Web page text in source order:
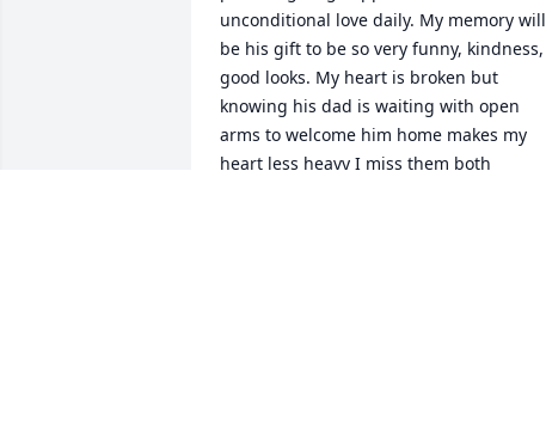
unconditional love daily. My memory will
be his gift to be so very funny, kindness,
good looks. My heart is broken but
knowing his dad is waiting with open
arms to welcome him home makes my
heart less heavy I miss them both